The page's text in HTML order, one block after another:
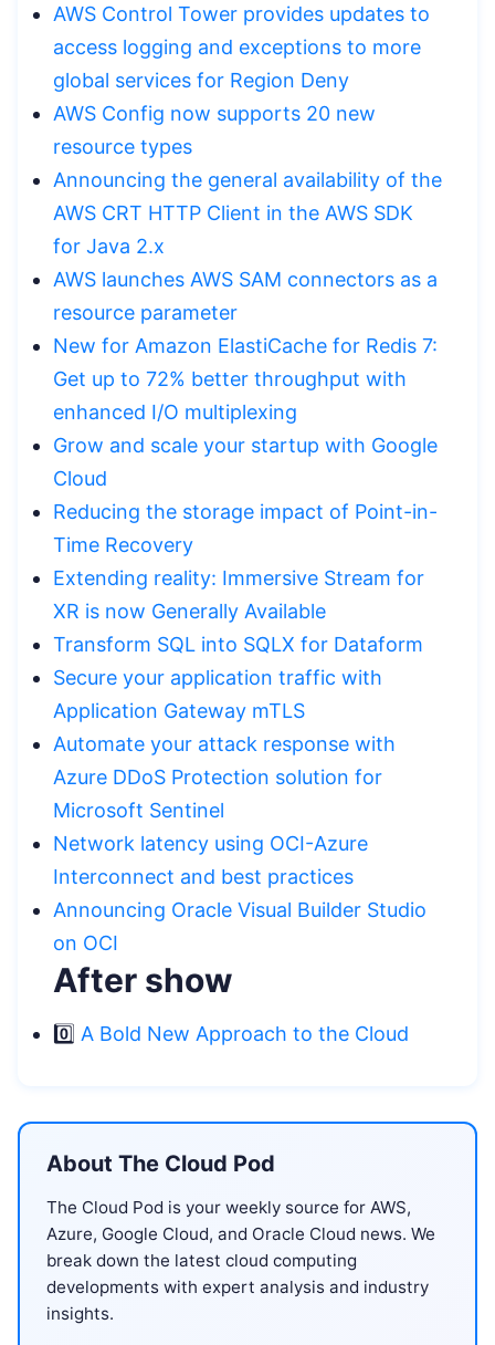
AWS Control Tower provides updates to
access logging and exceptions to more
global services for Region Deny
AWS Config now supports 20 new
resource types
Announcing the general availability of the
AWS CRT HTTP Client in the AWS SDK
for Java 2.x
AWS launches AWS SAM connectors as a
resource parameter
New for Amazon ElastiCache for Redis 7:
Get up to 72% better throughput with
enhanced I/O multiplexing
Grow and scale your startup with Google
Cloud
Reducing the storage impact of Point-in-
Time Recovery
Extending reality: Immersive Stream for
XR is now Generally Available
Transform SQL into SQLX for Dataform
Secure your application traffic with
Application Gateway mTLS
Automate your attack response with
Azure DDoS Protection solution for
Microsoft Sentinel
Network latency using OCI-Azure
Interconnect and best practices
Announcing Oracle Visual Builder Studio
on OCI
After show
0️⃣ A Bold New Approach to the Cloud
About The Cloud Pod
The Cloud Pod is your weekly source for AWS,
Azure, Google Cloud, and Oracle Cloud news. We
break down the latest cloud computing
developments with expert analysis and industry
insights.